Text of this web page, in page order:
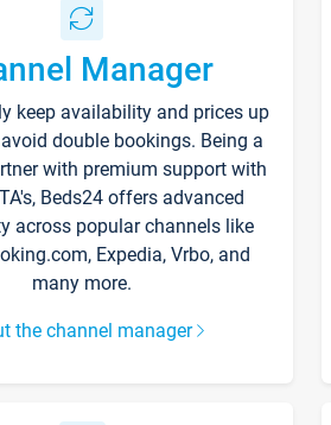
Manager
keep availability and prices up
double bookings. Being a
with premium support with
Beds24 offers advanced
across popular channels like
Expedia, Vrbo, and
many more.
the channel manager